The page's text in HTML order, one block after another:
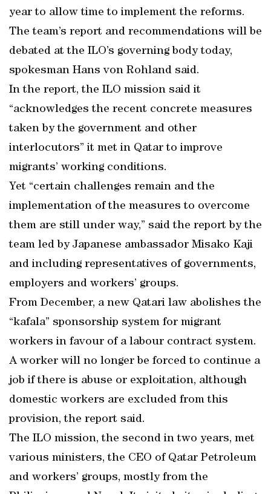
year to allow time to implement the reforms.
The team’s report and recommendations will be
debated at the ILO’s governing body today,
spokesman Hans von Rohland said.
In the report, the ILO mission said it
“acknowledges the recent concrete measures
taken by the government and other
interlocutors” it met in Qatar to improve
migrants’ working conditions.
Yet “certain challenges remain and the
implementation of the measures to overcome
them are still under way,” said the report by the
team led by Japanese ambassador Misako Kaji
and including representatives of governments,
employers and workers’ groups.
From December, a new Qatari law abolishes the
“kafala” sponsorship system for migrant
workers in favour of a labour contract system.
A worker will no longer be forced to continue a
job if there is abuse or exploitation, although
domestic workers are excluded from this
provision, the report said.
The ILO mission, the second in two years, met
various ministers, the CEO of Qatar Petroleum
and workers’ groups, mostly from the